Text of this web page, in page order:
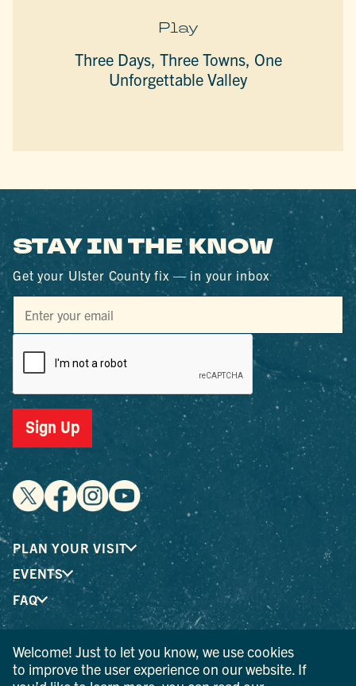
Play
Three Days, Three Towns, One
Unforgettable Valley
STAY IN THE KNOW
Get your Ulster County fix — in your inbox
Sign Up
PLAN YOUR VISIT
EVENTS
FAQ
® I LOVE NEW YORK is a registered trademark and service
mark of the New York State Department of Economic
Welcome! Just to let you know, we use cookies
to improve the user experience on our website. If